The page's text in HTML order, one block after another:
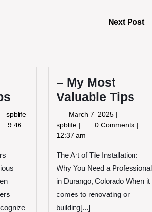
Next Post
spblife
9:46
– My Most
Valuable Tips
March 7, 2025 March
7,
spblife –
My
Valuable
Tips
0 Comments
12:37 am
The Art of Tile Installation:
Why You Need a Professional
in Durango, Colorado When it
comes to renovating or
building[...]